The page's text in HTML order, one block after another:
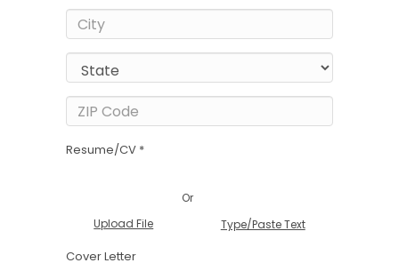
Resume/CV *
Upload File
Or
Type/Paste Text
Cover Letter